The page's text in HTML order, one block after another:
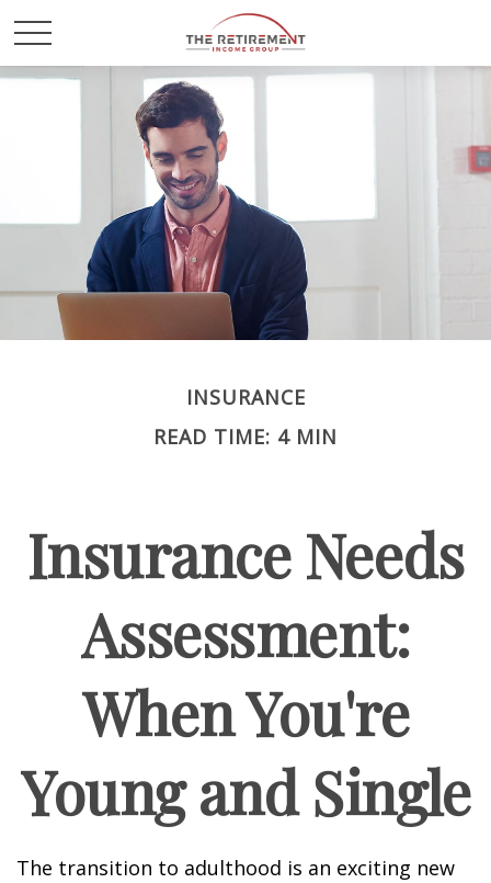
INSURANCE
READ TIME: 4 MIN
Insurance Needs
Assessment:
When You're
Young and Single
The transition to adulthood is an exciting new